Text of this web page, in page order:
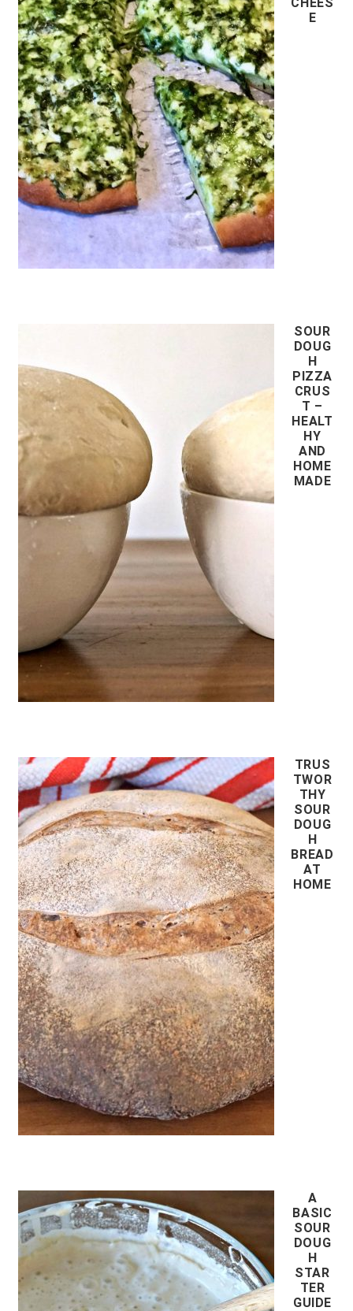
E
SOUR
DOUG
H
PIZZA
CRUS
T –
HEALT
HY
AND
HOME
MADE
TRUS
TWOR
THY
SOUR
DOUG
H
BREAD
AT
HOME
A
BASIC
SOUR
DOUG
H
STAR
TER
GUIDE